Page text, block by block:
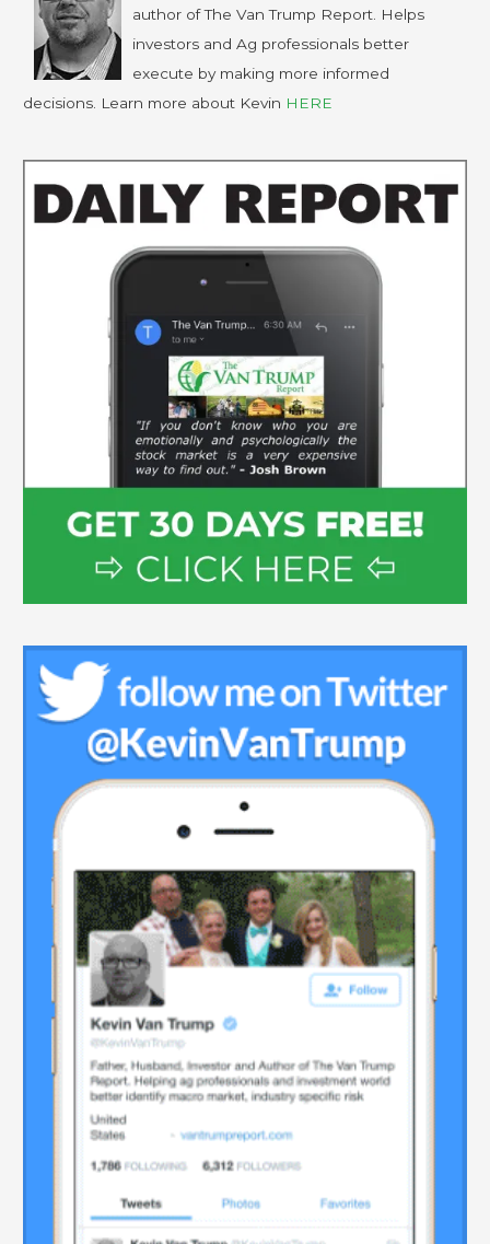
author of The Van Trump Report. Helps
investors and Ag professionals better
execute by making more informed
decisions. Learn more about Kevin HERE